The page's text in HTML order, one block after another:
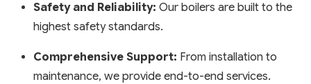
Safety and Reliability: Our boilers are built to the
highest safety standards.
Comprehensive Support: From installation to
maintenance, we provide end-to-end services.